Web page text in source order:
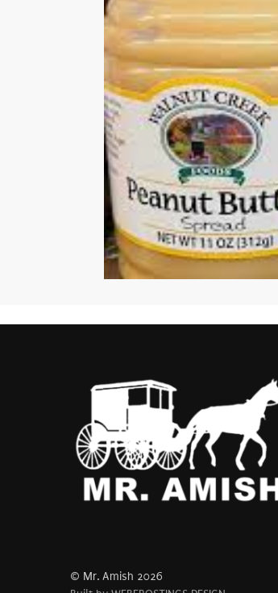
© Mr. Amish 2026